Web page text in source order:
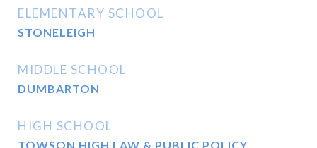
ELEMENTARY SCHOOL
STONELEIGH
MIDDLE SCHOOL
DUMBARTON
HIGH SCHOOL
TOWSON HIGH LAW & PUBLIC POLICY